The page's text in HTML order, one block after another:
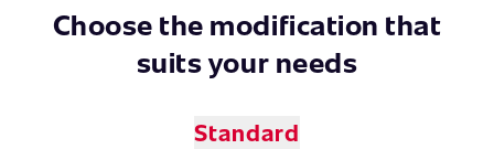
Choose the modification that
suits your needs
Standard